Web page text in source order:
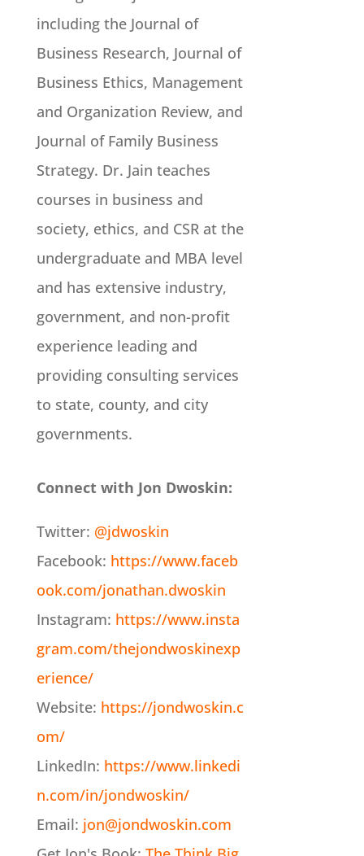
including the Journal of
Business Research, Journal of
Business Ethics, Management
and Organization Review, and
Journal of Family Business
Strategy. Dr. Jain teaches
courses in business and
society, ethics, and CSR at the
undergraduate and MBA level
and has extensive industry,
government, and non-profit
experience leading and
providing consulting services
to state, county, and city
governments.
Connect with Jon Dwoskin:
Twitter: @jdwoskin
Facebook: https://www.faceb
ook.com/jonathan.dwoskin
Instagram: https://www.insta
gram.com/thejondwoskinexp
erience/
Website: https://jondwoskin.c
om/
LinkedIn: https://www.linkedi
n.com/in/jondwoskin/
Email: jon@jondwoskin.com